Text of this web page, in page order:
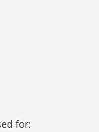
for: